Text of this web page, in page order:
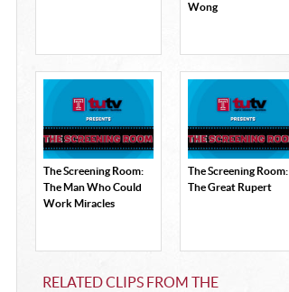
Wong
The Screening Room:
The Man Who Could
Work Miracles
The Screening Room:
The Great Rupert
RELATED CLIPS FROM THE